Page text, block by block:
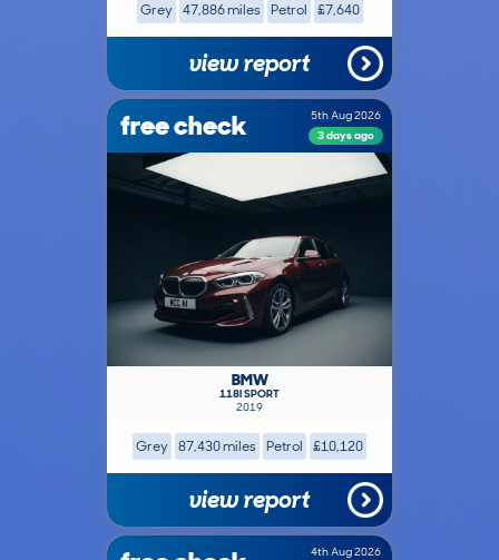
Grey 47,886 miles Petrol £7,640
view report
free check
5th Aug 2026
3 days ago
BMW
118I SPORT
2019
Grey 87,430 miles Petrol £10,120
view report
4th Aug 2026